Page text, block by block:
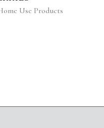
Use Products